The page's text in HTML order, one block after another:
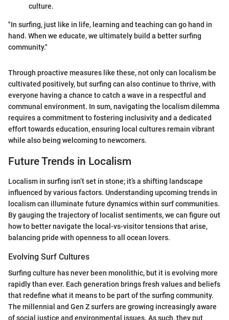
culture.
"In surfing, just like in life, learning and teaching can go hand in
hand. When we educate, we ultimately build a better surfing
community."
Through proactive measures like these, not only can localism be
cultivated positively, but surfing can also continue to thrive, with
everyone having a chance to catch a wave in a respectful and
communal environment. In sum, navigating the localism dilemma
requires a commitment to fostering inclusivity and a dedicated
effort towards education, ensuring local cultures remain vibrant
while also being welcoming to newcomers.
Future Trends in Localism
Localism in surfing isn’t set in stone; it’s a shifting landscape
influenced by various factors. Understanding upcoming trends in
localism can illuminate future dynamics within surf communities.
By gauging the trajectory of localist sentiments, we can figure out
how to better navigate the local-vs-visitor tensions that arise,
balancing pride with openness to all ocean lovers.
Evolving Surf Cultures
Surfing culture has never been monolithic, but it is evolving more
rapidly than ever. Each generation brings fresh values and beliefs
that redefine what it means to be part of the surfing community.
The millennial and Gen Z surfers are growing increasingly aware
of social justice and environmental issues. As such, they put